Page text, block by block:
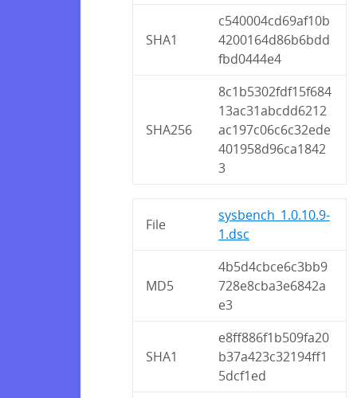
SHA1
c540004cd69af10b
4200164d86b6bdd
fbd0444e4
SHA256
8c1b5302fdf15f684
13ac31abcdd6212
ac197c06c6c32ede
401958d96ca1842
3
File
sysbench_1.0.10.9-
1.dsc
MD5
4b5d4cbce6c3bb9
728e8cba3e6842a
e3
SHA1
e8ff886f1b509fa20
b37a423c32194ff1
5dcf1ed